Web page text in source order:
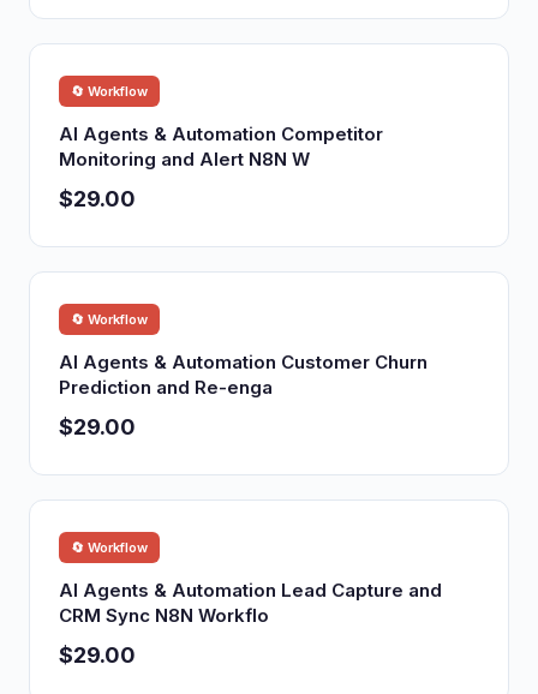
🔄 Workflow
AI Agents & Automation Competitor
Monitoring and Alert N8N W
$29.00
🔄 Workflow
AI Agents & Automation Customer Churn
Prediction and Re-enga
$29.00
🔄 Workflow
AI Agents & Automation Lead Capture and
CRM Sync N8N Workflo
$29.00